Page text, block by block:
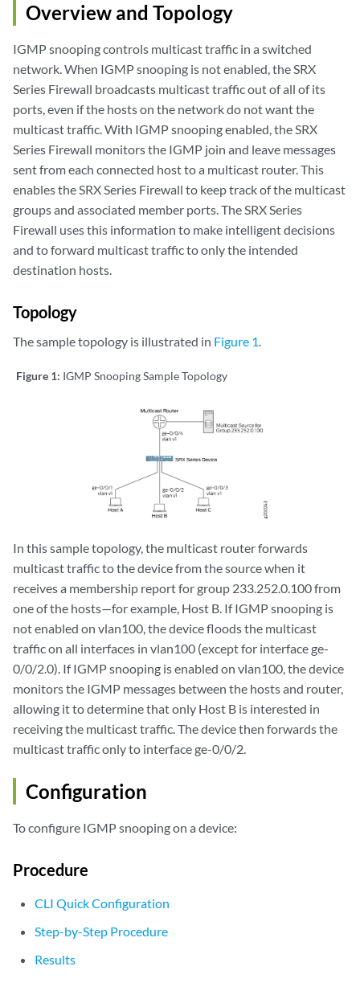
Overview and Topology
IGMP snooping controls multicast traffic in a switched
network. When IGMP snooping is not enabled, the SRX
Series Firewall broadcasts multicast traffic out of all of its
ports, even if the hosts on the network do not want the
multicast traffic. With IGMP snooping enabled, the SRX
Series Firewall monitors the IGMP join and leave messages
sent from each connected host to a multicast router. This
enables the SRX Series Firewall to keep track of the multicast
groups and associated member ports. The SRX Series
Firewall uses this information to make intelligent decisions
and to forward multicast traffic to only the intended
destination hosts.
Topology
The sample topology is illustrated in Figure 1.
Figure 1: IGMP Snooping Sample Topology
In this sample topology, the multicast router forwards
multicast traffic to the device from the source when it
receives a membership report for group 233.252.0.100 from
one of the hosts—for example, Host B. If IGMP snooping is
not enabled on vlan100, the device floods the multicast
traffic on all interfaces in vlan100 (except for interface ge-
0/0/2.0). If IGMP snooping is enabled on vlan100, the device
monitors the IGMP messages between the hosts and router,
allowing it to determine that only Host B is interested in
receiving the multicast traffic. The device then forwards the
multicast traffic only to interface ge-0/0/2.
Configuration
To configure IGMP snooping on a device:
Procedure
CLI Quick Configuration
Step-by-Step Procedure
Results